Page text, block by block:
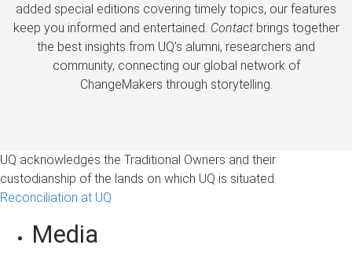
added special editions covering timely topics, our features
keep you informed and entertained. Contactbrings together
the best insights from UQ’s alumni, researchers and
community, connecting our global network of
ChangeMakers through storytelling.
UQ acknowledges the Traditional Owners and their
custodianship of the lands on which UQ is situated.
Reconciliation at UQ
Media